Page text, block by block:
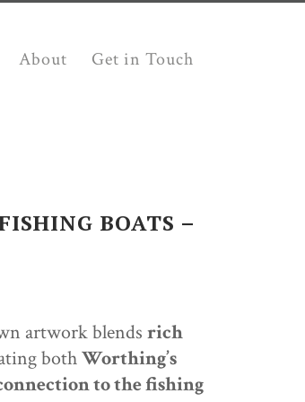
About Get in Touch
BOATS –
artwork blendsrich
bothWorthing’s
to the fishing